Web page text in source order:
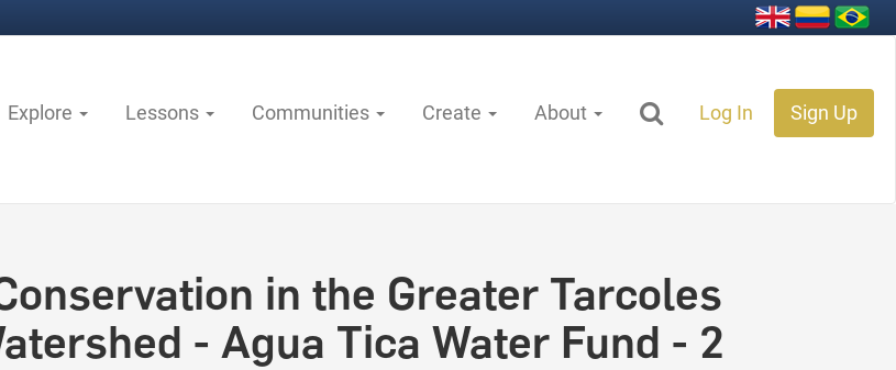
Explore Lessons Communities Create About Log In Sign Up
in the Greater Tarcoles
- Agua Tica Water Fund - 2